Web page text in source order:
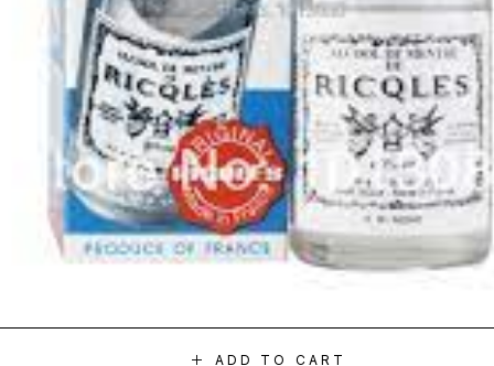
ADD TO CART